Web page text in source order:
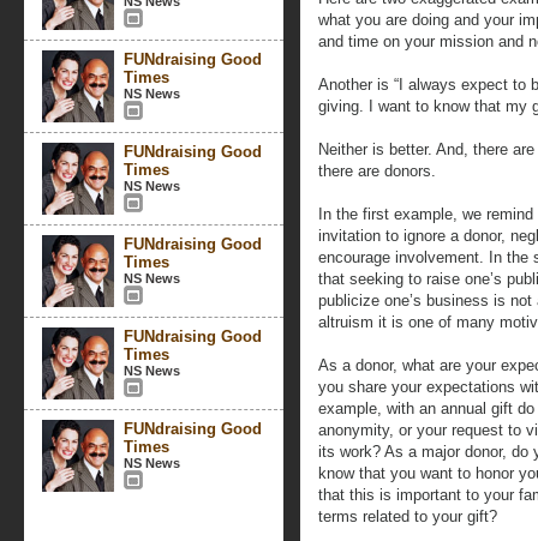
FUNdraising Good
Times
NS News
FUNdraising Good
Times
NS News
FUNdraising Good
Times
NS News
FUNdraising Good
Times
NS News
FUNdraising Good
Times
NS News
what you are doing and your
and time on your mission and
Another is “I always expect to
giving. I want to know that my
Neither is better. And, there
there are donors.
In the first example, we
invitation to ignore a donor,
encourage involvement. In the
that seeking to raise one’s
publicize one’s business is
altruism it is one of many
As a donor, what are your
you share your expectations
example, with an annual gift
anonymity, or your request to
its work? As a major donor, do
know that you want to honor
that this is important to your
terms related to your gift?